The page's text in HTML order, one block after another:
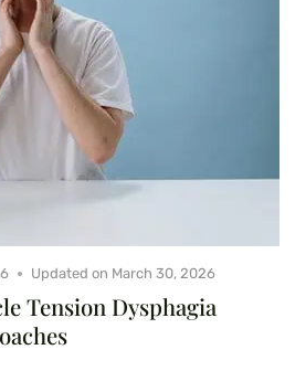
Tension Dysphagia
Updated on March 30, 2026